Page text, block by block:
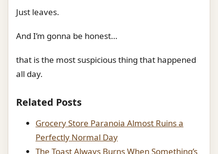
Just leaves.
And I’m gonna be honest…
that is the most suspicious thing that happened
all day.
Related Posts
Grocery Store Paranoia Almost Ruins a
Perfectly Normal Day
The Toast Always Burns When Something’s